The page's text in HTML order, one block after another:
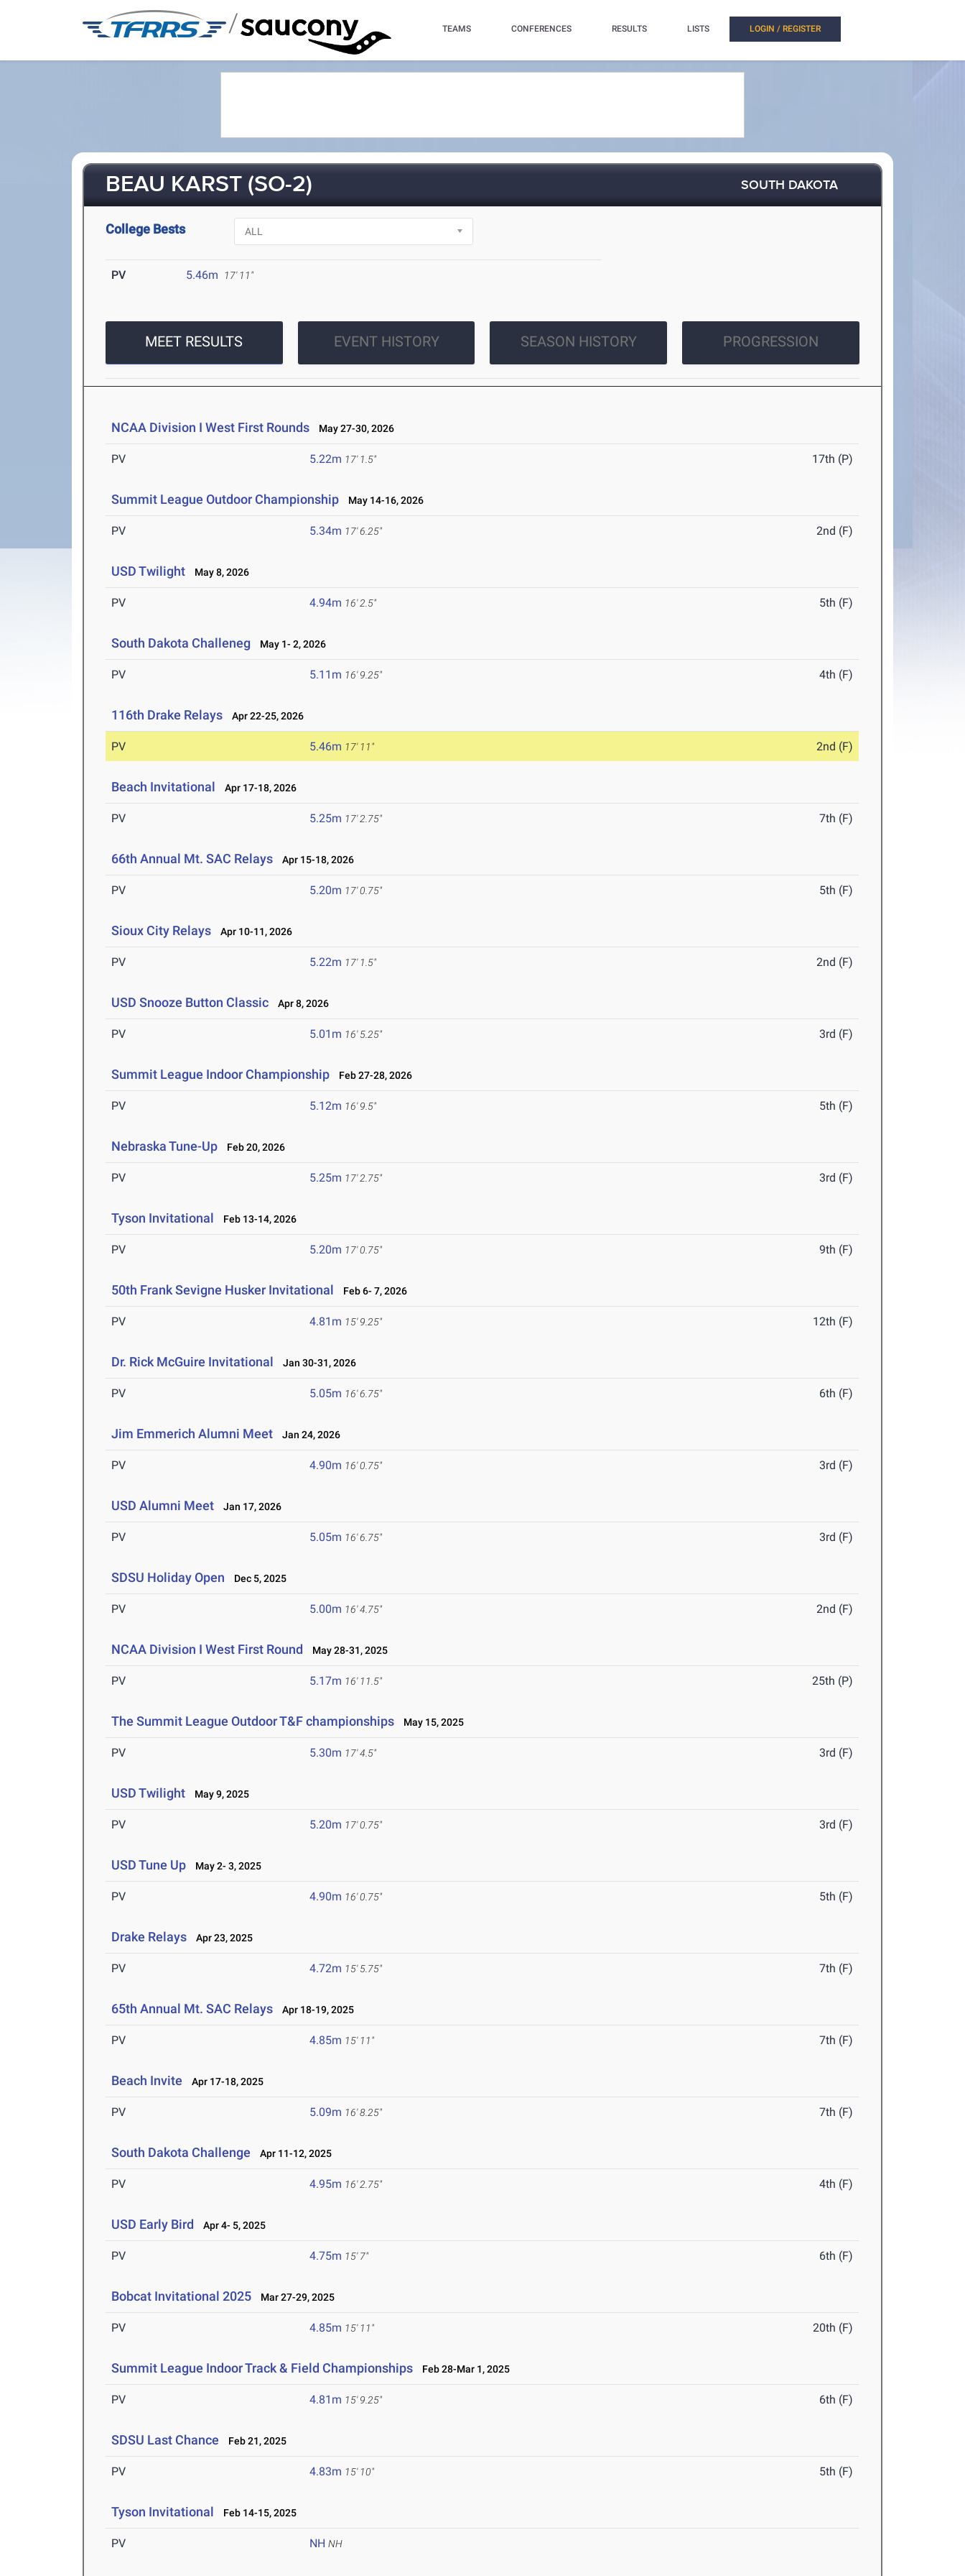
/ TEAMS CONFERENCES RESULTS LISTS LOGIN / REGISTER
BEAU KARST (SO-2) SOUTH DAKOTA
College Bests
PV 5.46m 17' 11"
MEET RESULTS EVENT HISTORY SEASON HISTORY PROGRESSION
NCAA Division I West First Rounds May 27-30, 2026
PV 5.22m 17' 1.5" 17th (P)
Summit League Outdoor Championship May 14-16, 2026
PV 5.34m 17' 6.25" 2nd (F)
USD Twilight May 8, 2026
PV 4.94m 16' 2.5" 5th (F)
South Dakota Challeneg May 1- 2, 2026
PV 5.11m 16' 9.25" 4th (F)
116th Drake Relays Apr 22-25, 2026
PV 5.46m 17' 11" 2nd (F)
Beach Invitational Apr 17-18, 2026
PV 5.25m 17' 2.75" 7th (F)
66th Annual Mt. SAC Relays Apr 15-18, 2026
PV 5.20m 17' 0.75" 5th (F)
Sioux City Relays Apr 10-11, 2026
PV 5.22m 17' 1.5" 2nd (F)
USD Snooze Button Classic Apr 8, 2026
PV 5.01m 16' 5.25" 3rd (F)
Summit League Indoor Championship Feb 27-28, 2026
PV 5.12m 16' 9.5" 5th (F)
Nebraska Tune-Up Feb 20, 2026
PV 5.25m 17' 2.75" 3rd (F)
Tyson Invitational Feb 13-14, 2026
PV 5.20m 17' 0.75" 9th (F)
50th Frank Sevigne Husker Invitational Feb 6- 7, 2026
PV 4.81m 15' 9.25" 12th (F)
Dr. Rick McGuire Invitational Jan 30-31, 2026
PV 5.05m 16' 6.75" 6th (F)
Jim Emmerich Alumni Meet Jan 24, 2026
PV 4.90m 16' 0.75" 3rd (F)
USD Alumni Meet Jan 17, 2026
PV 5.05m 16' 6.75" 3rd (F)
SDSU Holiday Open Dec 5, 2025
PV 5.00m 16' 4.75" 2nd (F)
NCAA Division I West First Round May 28-31, 2025
PV 5.17m 16' 11.5" 25th (P)
The Summit League Outdoor T&F championships May 15, 2025
PV 5.30m 17' 4.5" 3rd (F)
USD Twilight May 9, 2025
PV 5.20m 17' 0.75" 3rd (F)
USD Tune Up May 2- 3, 2025
PV 4.90m 16' 0.75" 5th (F)
Drake Relays Apr 23, 2025
PV 4.72m 15' 5.75" 7th (F)
65th Annual Mt. SAC Relays Apr 18-19, 2025
PV 4.85m 15' 11" 7th (F)
Beach Invite Apr 17-18, 2025
PV 5.09m 16' 8.25" 7th (F)
South Dakota Challenge Apr 11-12, 2025
PV 4.95m 16' 2.75" 4th (F)
USD Early Bird Apr 4- 5, 2025
PV 4.75m 15' 7" 6th (F)
Bobcat Invitational 2025 Mar 27-29, 2025
PV 4.85m 15' 11" 20th (F)
Summit League Indoor Track & Field Championships Feb 28-Mar 1, 2025
PV 4.81m 15' 9.25" 6th (F)
SDSU Last Chance Feb 21, 2025
PV 4.83m 15' 10" 5th (F)
Tyson Invitational Feb 14-15, 2025
PV NH NH